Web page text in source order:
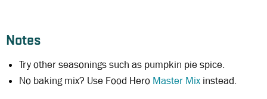
Notes
Try other seasonings such as pumpkin pie spice.
No baking mix? Use Food Hero Master Mixinstead.